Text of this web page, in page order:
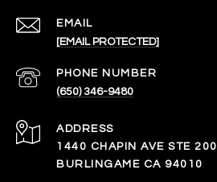
EMAIL
[EMAIL PROTECTED]
PHONE NUMBER
(650) 346-9480
ADDRESS
1440 CHAPIN AVE STE 200
BURLINGAME CA 94010